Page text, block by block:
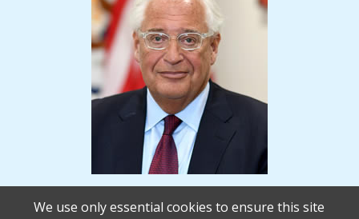
We use only essential cookies to ensure this site